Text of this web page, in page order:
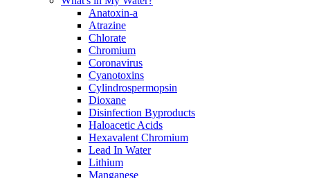
Anatoxin-a
Atrazine
Chlorate
Chromium
Coronavirus
Cyanotoxins
Cylindrospermopsin
Dioxane
Disinfection Byproducts
Haloacetic Acids
Hexavalent Chromium
Lead In Water
Lithium
Manganese